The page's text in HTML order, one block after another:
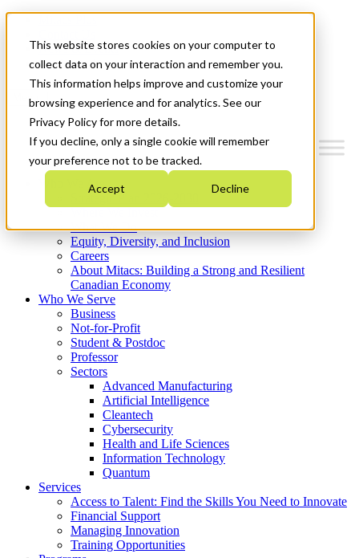
This website stores cookies on your computer to
collect data on your interaction and remember you.
This information helps improve and customize your
browsing experience and for analytics. See our
Privacy Policy for more details.
If you decline, only a single cookie will remember
your preference not to be tracked.
Accept Decline
News & Events
Get Started
Menu
Who We Are
Strategic Plan 2026-2030
What We Do
Equity, Diversity, and Inclusion
Careers
About Mitacs: Building a Strong and Resilient
Canadian Economy
Who We Serve
Business
Not-for-Profit
Student & Postdoc
Professor
Sectors
Advanced Manufacturing
Artificial Intelligence
Cleantech
Cybersecurity
Health and Life Sciences
Information Technology
Quantum
Services
Access to Talent: Find the Skills You Need to Innovate
Financial Support
Managing Innovation
Training Opportunities